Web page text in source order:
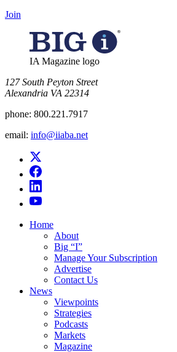
Join
IA Magazine logo
​127 South Peyton Street
Alexandria VA 22314
phone: 800.221.7917
email: info@iiaba.net
Home
About
Big “I”
Manage Your Subscription
Advertise
Contact Us
News
Viewpoints
Strategies
Podcasts
Markets
Magazine